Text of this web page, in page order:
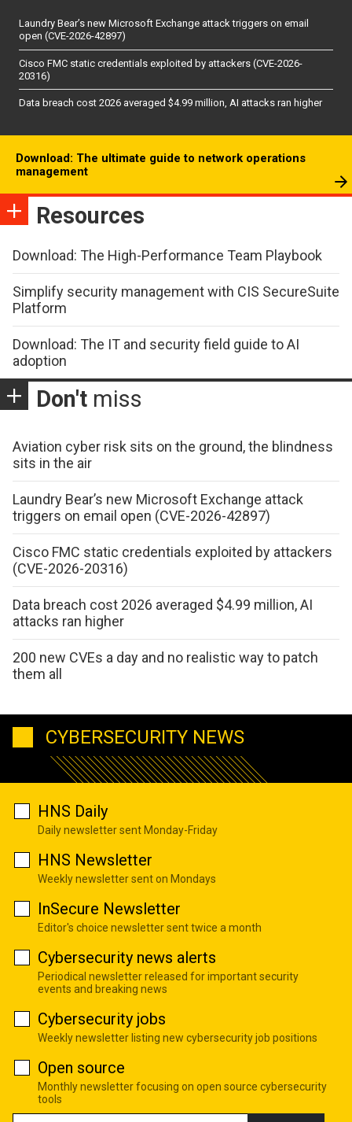
Laundry Bear’s new Microsoft Exchange attack triggers on email
open (CVE-2026-42897)
Cisco FMC static credentials exploited by attackers (CVE-2026-
20316)
Data breach cost 2026 averaged $4.99 million, AI attacks ran higher
Download: The ultimate guide to network operations
management
Resources
Download: The High-Performance Team Playbook
Simplify security management with CIS SecureSuite
Platform
Download: The IT and security field guide to AI
adoption
Don't miss
Aviation cyber risk sits on the ground, the blindness
sits in the air
Laundry Bear’s new Microsoft Exchange attack
triggers on email open (CVE-2026-42897)
Cisco FMC static credentials exploited by attackers
(CVE-2026-20316)
Data breach cost 2026 averaged $4.99 million, AI
attacks ran higher
200 new CVEs a day and no realistic way to patch
them all
CYBERSECURITY NEWS
HNS Daily
Daily newsletter sent Monday-Friday
HNS Newsletter
Weekly newsletter sent on Mondays
InSecure Newsletter
Editor's choice newsletter sent twice a month
Cybersecurity news alerts
Periodical newsletter released for important security
events and breaking news
Cybersecurity jobs
Weekly newsletter listing new cybersecurity job positions
Open source
Monthly newsletter focusing on open source cybersecurity
tools